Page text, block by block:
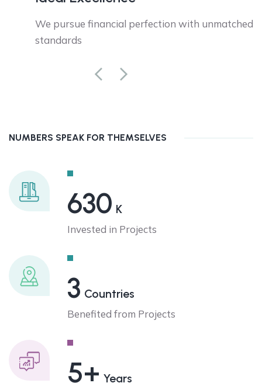
We pursue financial perfection with unmatched
standards
NUMBERS SPEAK FOR THEMSELVES
630 K
Invested in Projects
3 Countries
Benefited from Projects
5+ Years